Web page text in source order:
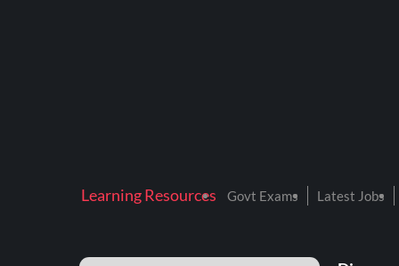
Learning Resources Govt Exams Latest Jobs